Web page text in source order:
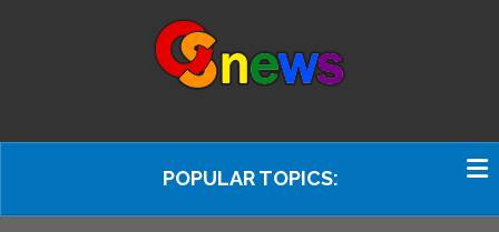
POPULAR TOPICS: